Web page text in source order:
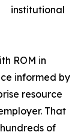
institutional
ROM in
informed by
resource
That
of